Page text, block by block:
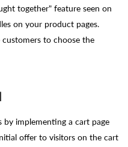
together" feature seen on
on your product pages.
to choose the
by implementing a cart page
offer to visitors on the cart